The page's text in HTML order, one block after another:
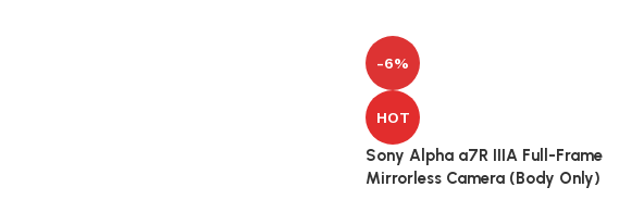
-6%
HOT
Sony Alpha a7R IIIA Full-Frame
Mirrorless Camera (Body Only)